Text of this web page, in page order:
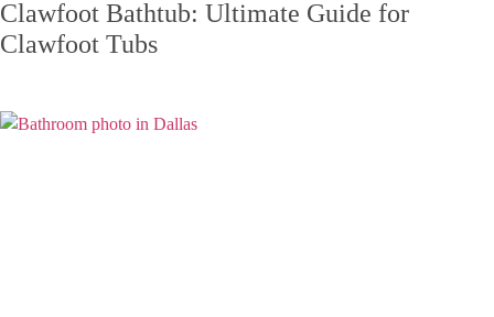
Clawfoot Bathtub: Ultimate Guide for
Clawfoot Tubs